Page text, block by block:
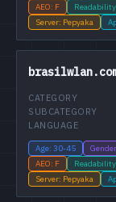
AEO: F
Server: Pepyaka
CATEGORY
SUBCATEGORY
LANGUAGE
Age: 30-45
AEO: F
Server: Pepyaka